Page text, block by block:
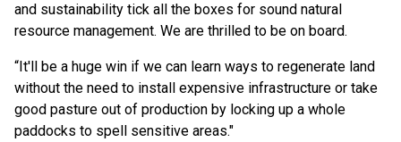
and sustainability tick all the boxes for sound natural
resource management. We are thrilled to be on board.
“It'll be a huge win if we can learn ways to regenerate land
without the need to install expensive infrastructure or take
good pasture out of production by locking up a whole
paddocks to spell sensitive areas."